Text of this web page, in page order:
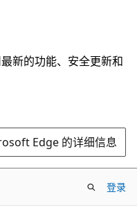
新的功能、安全更新和
Edge 的详细信息
登录